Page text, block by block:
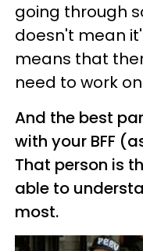
going through
doesn't mean
means that
need to work
And the best
with your BFF
That person is
able to
most.